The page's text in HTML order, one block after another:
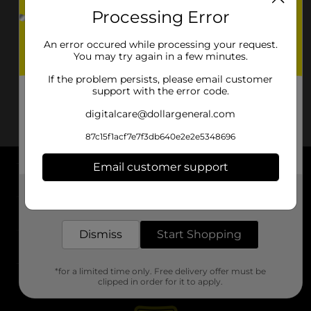
About DG
Support
Stores
Processing Error
An error occured while processing your request.
You may try again in a few minutes.
If the problem persists, please email customer
support with the error code.
digitalcare@dollargeneral.com
87c15f1acf7e7f3db640e2e2e5348696
Email customer support
Dismiss Start Shopping
*for a limited time only. Free delivery offer must be
clipped in order for it to apply.